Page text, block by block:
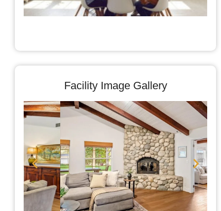
Facility Image Gallery